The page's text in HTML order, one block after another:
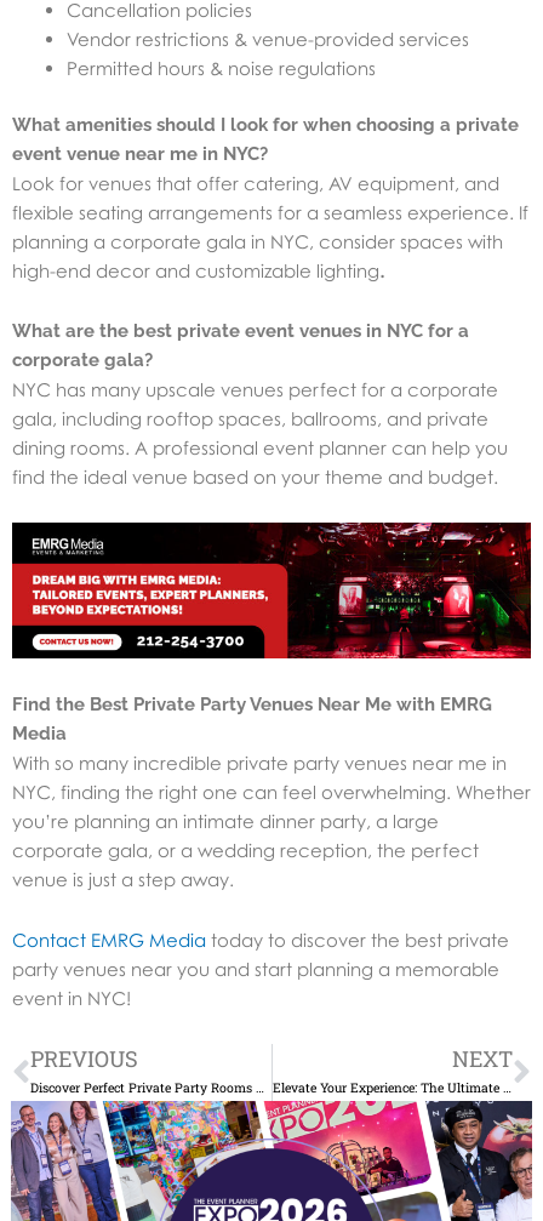
Cancellation policies
Vendor restrictions & venue-provided services
Permitted hours & noise regulations
What amenities should I look for when choosing a private
event venue near me in NYC?
Look for venues that offer catering, AV equipment, and
flexible seating arrangements for a seamless experience. If
planning a corporate gala in NYC, consider spaces with
high-end decor and customizable lighting.
What are the best private event venues in NYC for a
corporate gala?
NYC has many upscale venues perfect for a corporate
gala, including rooftop spaces, ballrooms, and private
dining rooms. A professional event planner can help you
find the ideal venue based on your theme and budget.
Find the Best Private Party Venues Near Me with EMRG
Media
With so many incredible private party venues near me in
NYC, finding the right one can feel overwhelming. Whether
you’re planning an intimate dinner party, a large
corporate gala, or a wedding reception, the perfect
venue is just a step away.
Contact EMRG Media today to discover the best private
party venues near you and start planning a memorable
event in NYC!
Prev
PREVIOUS
Discover Perfect Private Party Rooms Near Me in NYC
NEXT
Elevate Your Experience: The Ultimate Guide to Private Events NYC